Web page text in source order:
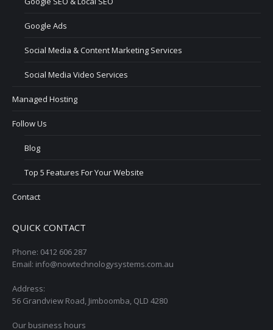
Google Ads
Social Media & Content Marketing Services
Social Media Video Services
Managed Hosting
Follow Us
Blog
Top 5 Features For Your Website
Contact
QUICK CONTACT
Phone: 0412 606 287
Email: info@nowtechnologysystems.com.au
Address:
56 Grandview Road, Jimboomba, QLD 4280
Our business hours